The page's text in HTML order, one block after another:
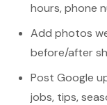
hours, phone
Add photos
before/after
Post Google
jobs, tips,